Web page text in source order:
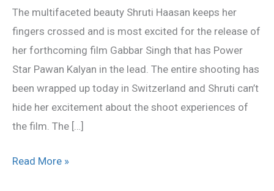
The multifaceted beauty Shruti Haasan keeps her
fingers crossed and is most excited for the release of
her forthcoming film Gabbar Singh that has Power
Star Pawan Kalyan in the lead. The entire shooting has
been wrapped up today in Switzerland and Shruti can’t
hide her excitement about the shoot experiences of
the film. The […]
fingers
crossed!
Read More »